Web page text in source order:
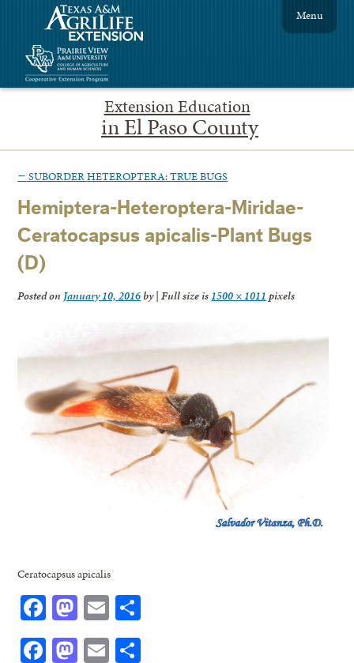
Extension Education
in El Paso County
Menu
← SUBORDER HETEROPTERA: TRUE BUGS
Hemiptera-Heteroptera-Miridae-
Ceratocapsus apicalis-Plant Bugs
(D)
Posted on January 10, 2016by| Full size is 1500 × 1011 pixels
Ceratocapsus apicalis
Facebook
Mastodon
Email
Facebook
Mastodon
Email